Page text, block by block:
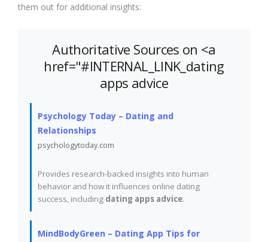
them out for additional insights:
Authoritative Sources on <a
href="#INTERNAL_LINK_dating
apps advice
Psychology Today – Dating and
Relationships
psychologytoday.com
Provides research-backed insights into human
behavior and how it influences online dating
success, including dating apps advice.
MindBodyGreen – Dating App Tips for